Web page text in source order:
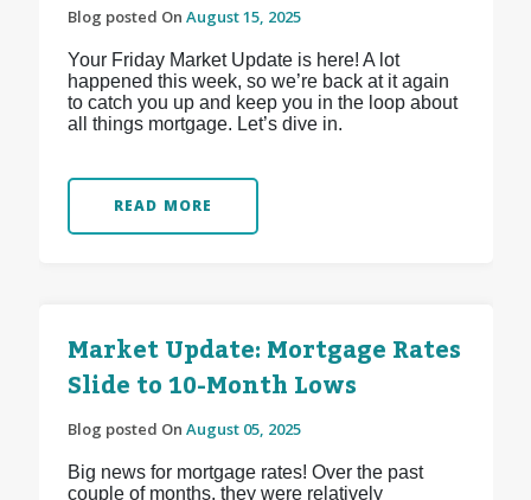
Blog posted On August 15, 2025
Your Friday Market Update is here! A lot
happened this week, so we’re back at it again
to catch you up and keep you in the loop about
all things mortgage. Let’s dive in.
READ MORE
Market Update: Mortgage Rates
Slide to 10-Month Lows
Blog posted On August 05, 2025
Big news for mortgage rates! Over the past
couple of months, they were relatively